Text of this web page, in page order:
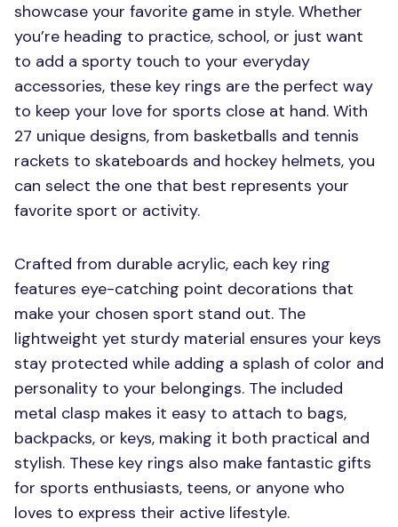
showcase your favorite game in style. Whether
you’re heading to practice, school, or just want
to add a sporty touch to your everyday
accessories, these key rings are the perfect way
to keep your love for sports close at hand. With
27 unique designs, from basketballs and tennis
rackets to skateboards and hockey helmets, you
can select the one that best represents your
favorite sport or activity.
Crafted from durable acrylic, each key ring
features eye-catching point decorations that
make your chosen sport stand out. The
lightweight yet sturdy material ensures your keys
stay protected while adding a splash of color and
personality to your belongings. The included
metal clasp makes it easy to attach to bags,
backpacks, or keys, making it both practical and
stylish. These key rings also make fantastic gifts
for sports enthusiasts, teens, or anyone who
loves to express their active lifestyle.